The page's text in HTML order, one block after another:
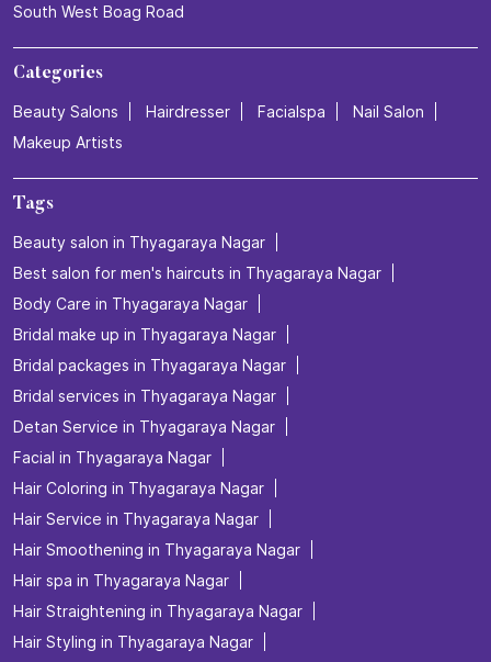
South West Boag Road
Categories
Beauty Salons Hairdresser Facialspa
Nail Salon
Makeup Artists
Tags
Beauty salon in Thyagaraya Nagar
Best salon for men's haircuts in Thyagaraya Nagar
Body Care in Thyagaraya Nagar
Bridal make up in Thyagaraya Nagar
Bridal packages in Thyagaraya Nagar
Bridal services in Thyagaraya Nagar
Detan Service in Thyagaraya Nagar
Facial in Thyagaraya Nagar
Hair Coloring in Thyagaraya Nagar
Hair Service in Thyagaraya Nagar
Hair Smoothening in Thyagaraya Nagar
Hair spa in Thyagaraya Nagar
Hair Straightening in Thyagaraya Nagar
Hair Styling in Thyagaraya Nagar